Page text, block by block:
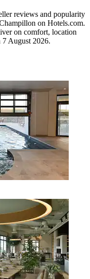
reviews and popularity
on Hotels.com.
on comfort, location
7 August 2026.